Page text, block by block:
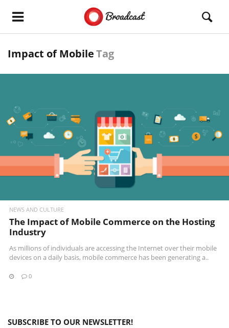
Impact of MobileTag
READ MORE
NEWS AND CULTURE
The Impact of Mobile Commerce on the Hosting
Industry
As millions of individuals are accessing the Internet over their mobile
devices on a daily basis, mobile commerce has been generating a..
0
SUBSCRIBE TO OUR NEWSLETTER!